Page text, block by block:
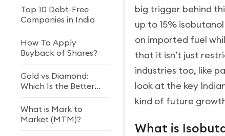
(2026)
Top 10 Debt-Free
Companies in India
How To Apply
Buyback of Shares?
Gold vs Diamond:
Which Is the Better
What is Mark to
Market (MTM)?
big trigger behind
up to 15%
on imported fuel
that it isn’t just
industries too, like
look at the key
kind of future
What is